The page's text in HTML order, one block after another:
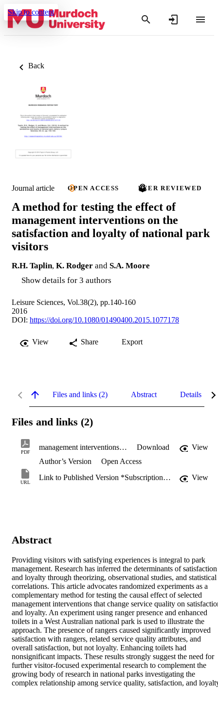
Skip to content
Back
Journal article OPEN ACCESS PEER REVIEWED
A method for testing the effect of
management interventions on the
satisfaction and loyalty of national park
visitors
R.H. Taplin, K. Rodger and S.A. Moore
Show details for 3 authors
Leisure Sciences, Vol.38(2), pp.140-160
2016
DOI: https://doi.org/10.1080/01490400.2015.1077178
View Share Export
Files and links (2) Abstract Details
Files and links (2)
PDF
management interventions on the satisfaction of national park visitors.pdf Download
View
Author’s Version
Open Access
URL
Link to Published Version *Subscription may be required View
Abstract
Providing visitors with satisfying experiences is integral to park
management. Research has inferred the determinants of satisfaction
and loyalty through theorizing, observational studies, and statistical
correlations. This article advocates randomized experiments as a
complementary method for testing the causal effect of selected
management interventions that change service quality on
and loyalty. An experiment using ranger presence and enhanced
toilets in a West Australian national park is used to illustrate the
approach. The presence of rangers caused significantly improved
satisfaction with rangers, related service quality attributes, and
overall satisfaction, but not loyalty. Enhancing toilets had
nonsignificant impacts. These results strongly suggest the need for
further visitor-focused experimental research to complement the
growing body of research in national parks investigating the
complex relationship among service quality, satisfaction, and